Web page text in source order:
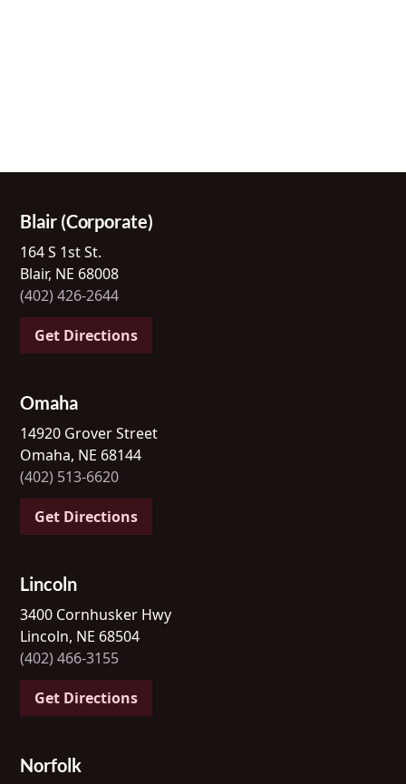
Blair (Corporate)
164 S 1st St.
Blair, NE 68008
(402) 426-2644
Get Directions
Omaha
14920 Grover Street
Omaha, NE 68144
(402) 513-6620
Get Directions
Lincoln
3400 Cornhusker Hwy
Lincoln, NE 68504
(402) 466-3155
Get Directions
Norfolk